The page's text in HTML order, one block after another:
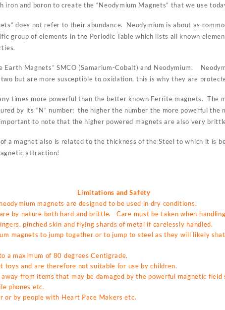
iron and boron to create the “Neodymium Magnets” that we use
does not refer to their abundance. Neodymium is about as
group of elements in the Periodic Table which lists all known
Earth Magnets” SMCO (Samarium-Cobalt) and Neodymium.
but are more susceptible to oxidation, this is why they are
times more powerful than the better known Ferrite magnets. The
by its “N” number; the higher the number the more powerful
to note that the higher powered magnets are also very
a magnet also is related to the thickness of the Steel to which it is
attraction!
Limitations and Safety
magnets are designed to be used in dry conditions.
by nature both hard and brittle. Care must be taken when
pinched skin and flying shards of metal if carelessly handled.
magnets to jump together or to jump to steel as they will likely
a maximum of 80 degrees Centigrade.
toys and are therefore not suitable for use by children.
from items that may be damaged by the powerful magnetic field
phones etc.
or by people with Heart Pace Makers etc.